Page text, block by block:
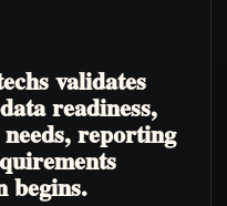
validates
readiness,
reporting
begins.